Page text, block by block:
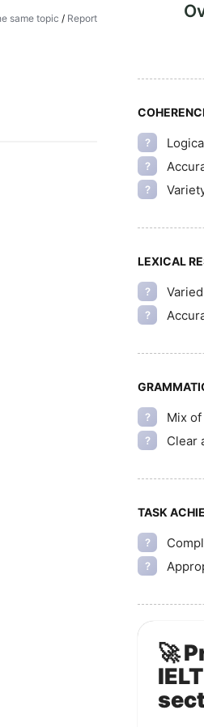
same topic / Report
?
?
?
LEXICAL
?
?
? Mix
? Clear
TASK
?
?
🚀